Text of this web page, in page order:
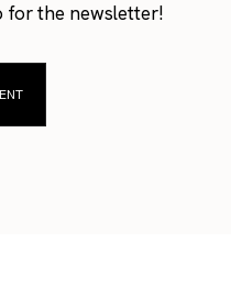
for the newsletter!